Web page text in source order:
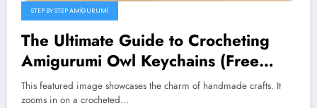
STEP BY STEP AMIGURUMI
The Ultimate Guide to Crocheting
Amigurumi Owl Keychains (Free
Pattern)
This featured image showcases the charm of handmade crafts. It
zooms in on a crocheted…